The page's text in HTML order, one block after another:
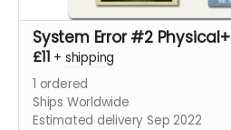
System Error #2 Physical+
£11 + shipping
1 ordered
Ships Worldwide
Estimated delivery Sep 2022